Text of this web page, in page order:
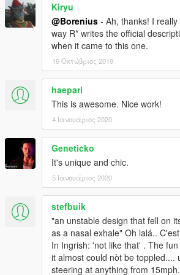
Kiryu
@Borenius - Ah, thanks! I
way R* writes the official
when it came to this one.
16 Οκτώβριος 2019
haepari
This is awesome. Nice work!
4 Ιανουάριος 2020
Geneticko
It's unique and chic.
5 Ιανουάριος 2020
stefbuik
"an unstable design that fell on
as a nasal exhale" Oh lalá..
In Ingrish: 'not like that' . The
it almost could nòt be toppled....
steering at anything from